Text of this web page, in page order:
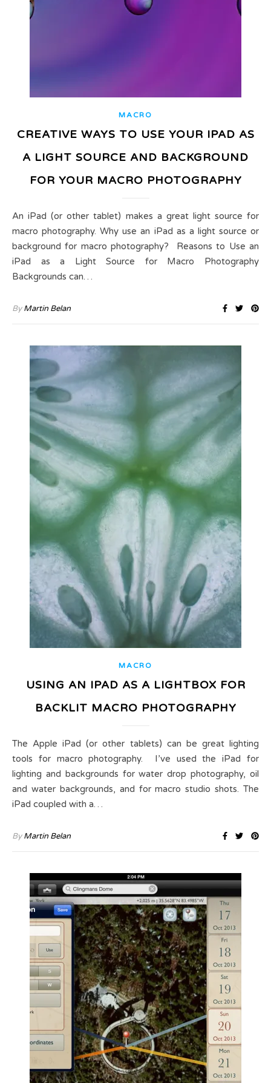
MACRO
CREATIVE WAYS TO USE YOUR IPAD AS
A LIGHT SOURCE AND BACKGROUND
FOR YOUR MACRO PHOTOGRAPHY
An iPad (or other tablet) makes a great light source for
macro photography. Why use an iPad as a light source or
background for macro photography? Reasons to Use an
iPad as a Light Source for Macro Photography
Backgrounds can…
ByMartin Belan
MACRO
USING AN IPAD AS A LIGHTBOX FOR
BACKLIT MACRO PHOTOGRAPHY
The Apple iPad (or other tablets) can be great lighting
tools for macro photography. I’ve used the iPad for
lighting and backgrounds for water drop photography, oil
and water backgrounds, and for macro studio shots. The
iPad coupled with a…
ByMartin Belan